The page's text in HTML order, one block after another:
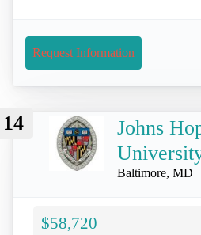
Request Information
14
Johns
Baltimore, MD
$58,720